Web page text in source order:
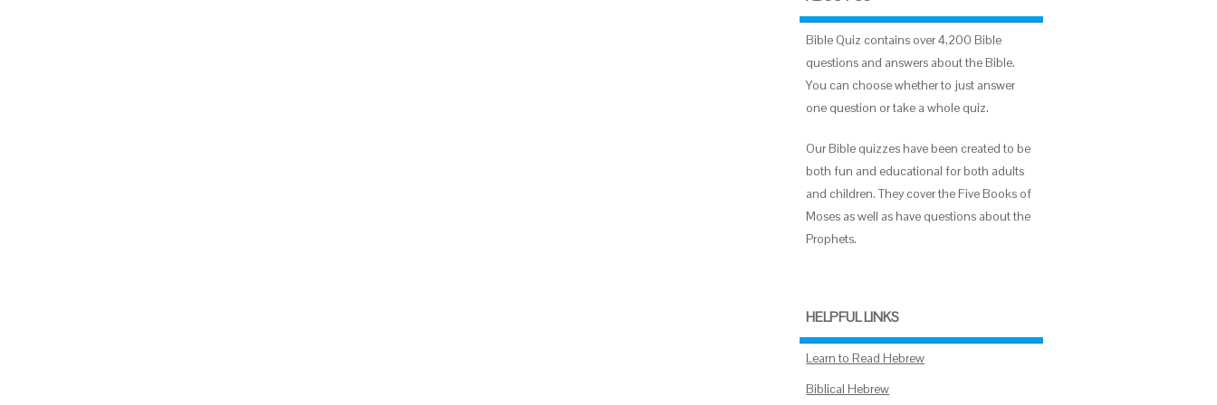
Bible Quiz contains over 4,200 Bible
questions and answers about the Bible.
You can choose whether to just answer
one question or take a whole quiz.
Our Bible quizzes have been created to be
both fun and educational for both adults
and children. They cover the Five Books of
Moses as well as have questions about the
Prophets.
HELPFUL LINKS
Learn to Read Hebrew
Biblical Hebrew